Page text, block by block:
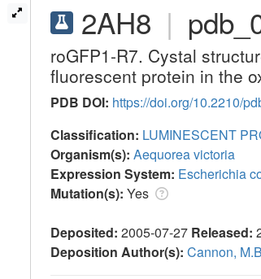
2AH8 |
roGFP1-R7. Cystal
fluorescent protein in the
PDB DOI: https://doi.org/10.2210/
Classification: LUMINESCENT
Organism(s): Aequorea victoria
Expression System: Escherichia
Mutation(s): Yes
Deposited: 2005-07-27 Released:
Deposition Author(s): Cannon,